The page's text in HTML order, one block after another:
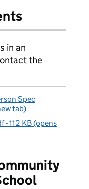
in an
the
Spec
tab)
- 112 KB (opens